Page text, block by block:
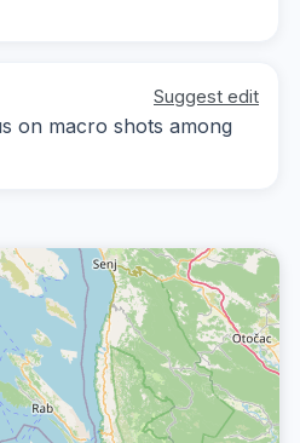
Suggest edit
on macro shots among